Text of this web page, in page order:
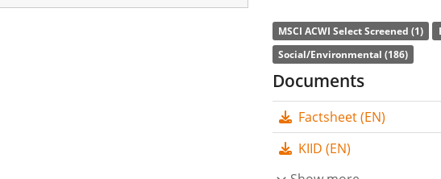
controversial weapons,
with UN Global Compact.
percent reduction in
index (MSCI ACWI).
The ETF'sTER
MSCI ACWI Select Screened (1)
Social/Environmental (186)
Documents
Factsheet (EN)
KIID (EN)